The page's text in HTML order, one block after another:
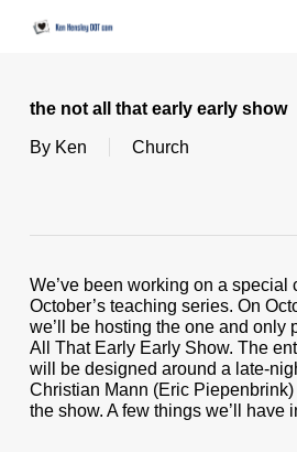
the not all that early early show
By Ken Church
We’ve been working on a special
October’s teaching series. On
we’ll be hosting the one and only
All That Early Early Show. The
will be designed around a late-
Christian Mann (Eric
the show. A few things we’ll have